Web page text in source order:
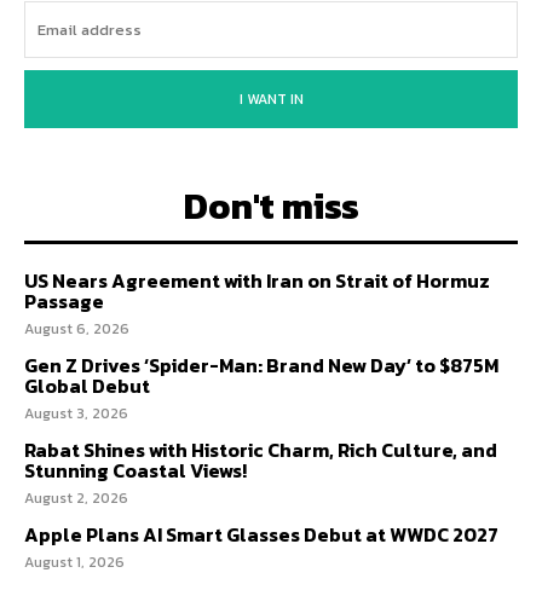
I WANT IN
Don't miss
US Nears Agreement with Iran on Strait of Hormuz
Passage
August 6, 2026
Gen Z Drives ‘Spider-Man: Brand New Day’ to $875M
Global Debut
August 3, 2026
Rabat Shines with Historic Charm, Rich Culture, and
Stunning Coastal Views!
August 2, 2026
Apple Plans AI Smart Glasses Debut at WWDC 2027
August 1, 2026